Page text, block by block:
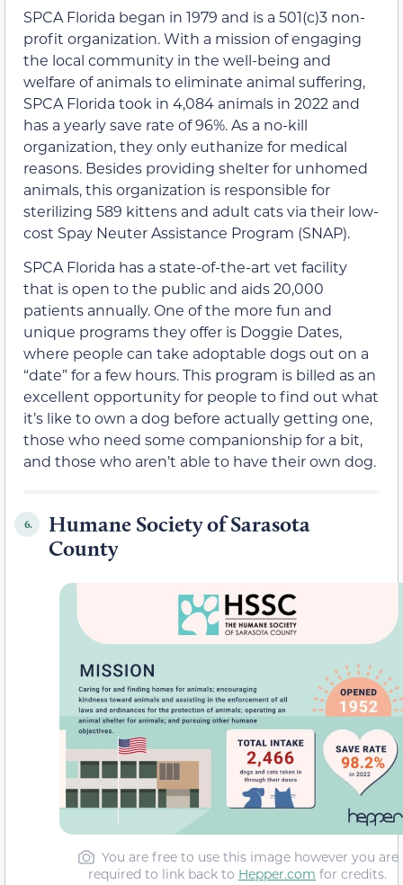
SPCA Florida began in 1979 and is a 501(c)3 non-
profit organization. With a mission of engaging
the local community in the well-being and
welfare of animals to eliminate animal suffering,
SPCA Florida took in 4,084 animals in 2022 and
has a yearly save rate of 96%. As a no-kill
organization, they only euthanize for medical
reasons. Besides providing shelter for unhomed
animals, this organization is responsible for
sterilizing 589 kittens and adult cats via their low-
cost Spay Neuter Assistance Program (SNAP).
SPCA Florida has a state-of-the-art vet facility
that is open to the public and aids 20,000
patients annually. One of the more fun and
unique programs they offer is Doggie Dates,
where people can take adoptable dogs out on a
“date” for a few hours. This program is billed as an
excellent opportunity for people to find out what
it’s like to own a dog before actually getting one,
those who need some companionship for a bit,
and those who aren’t able to have their own dog.
6.
Humane Society of Sarasota
County
You are free to use this image however you are
required to link back to Hepper.com for credits.